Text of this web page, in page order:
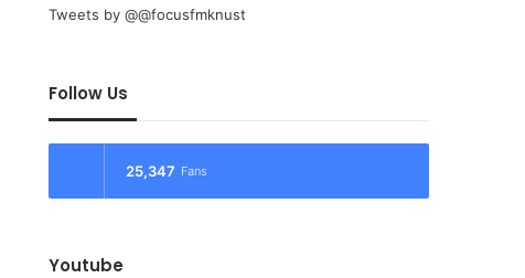
Tweets by @@focusfmknust
Follow Us
25,347 Fans
Youtube